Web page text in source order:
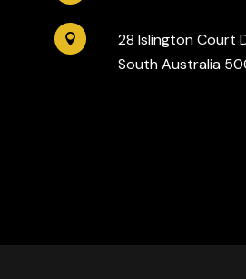

28 Islington Court
South Australia